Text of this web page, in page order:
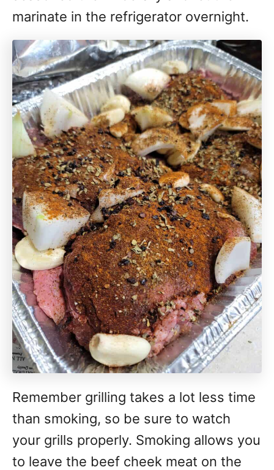
marinate in the refrigerator overnight.
Remember grilling takes a lot less time
than smoking, so be sure to watch
your grills properly. Smoking allows you
to leave the beef cheek meat on the